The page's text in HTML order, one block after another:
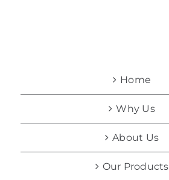
Home
Why Us
About Us
Our Products